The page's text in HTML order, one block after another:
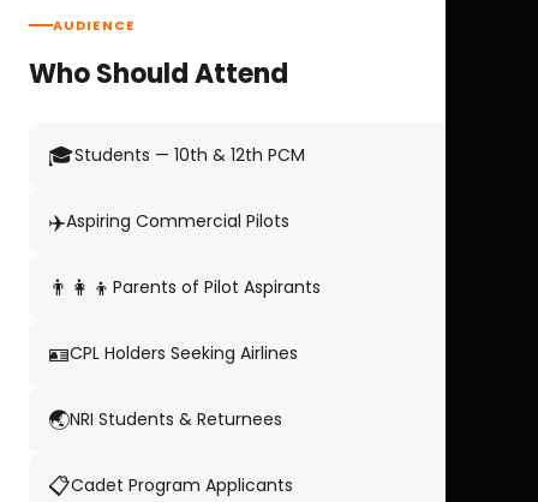
AUDIENCE
Who Should Attend
🎓Students — 10th & 12th PCM
✈️Aspiring Commercial Pilots
👨‍👩‍👦 Parents of Pilot Aspirants
🪪CPL Holders Seeking Airlines
🌏NRI Students & Returnees
📋Cadet Program Applicants